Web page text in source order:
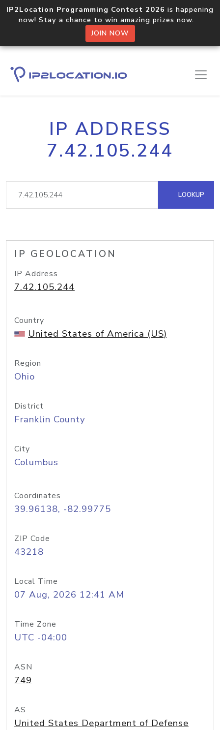
IP2Location Programming Contest 2026 is happening
now! Stay a chance to win amazing prizes now.
JOIN NOW
IP ADDRESS
7.42.105.244
LOOKUP
IP GEOLOCATION
IP Address
7.42.105.244
Country
United States of America (US)
Region
Ohio
District
Franklin County
City
Columbus
Coordinates
39.96138, -82.99775
ZIP Code
43218
Local Time
07 Aug, 2026 12:41 AM
Time Zone
UTC -04:00
ASN
749
AS
United States Department of Defense